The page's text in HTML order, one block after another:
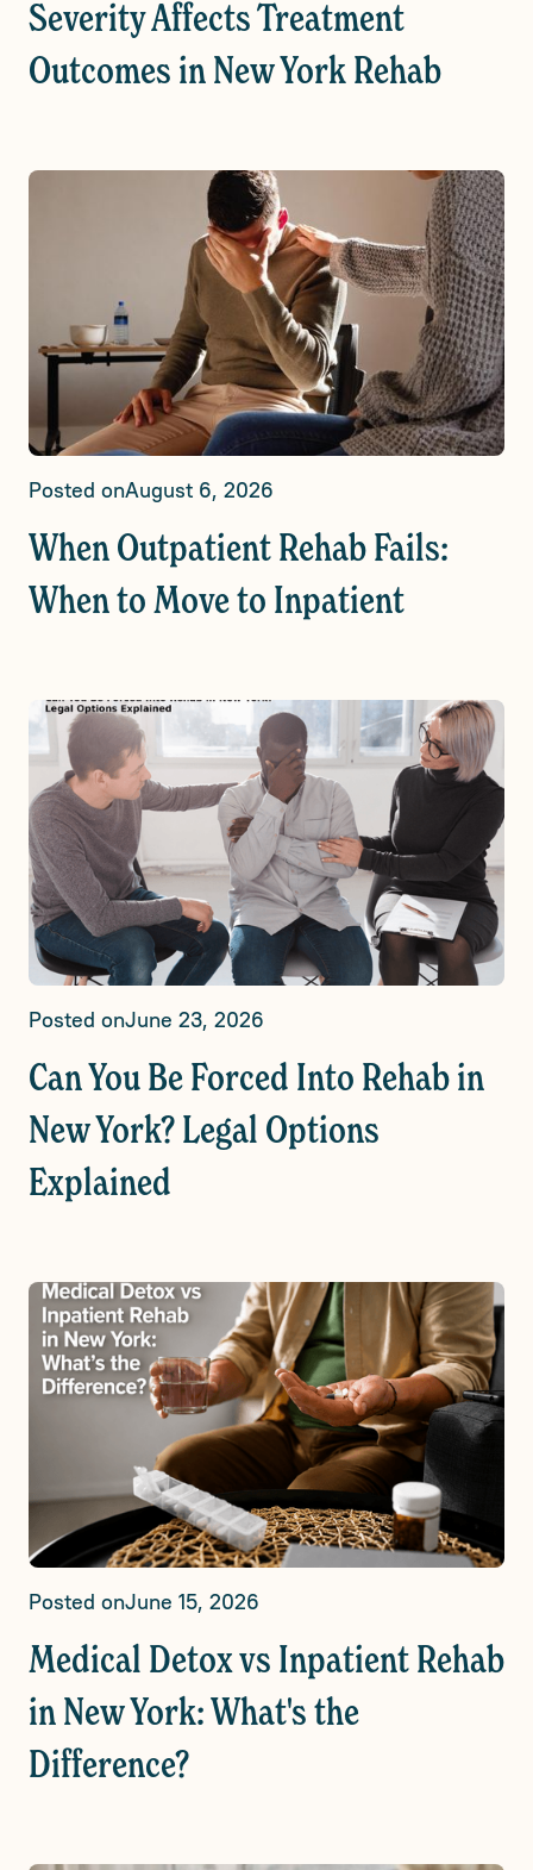
Severity Affects Treatment
Outcomes in New York Rehab
Posted onAugust 6, 2026
When Outpatient Rehab Fails:
When to Move to Inpatient
Posted onJune 23, 2026
Can You Be Forced Into Rehab in
New York? Legal Options
Explained
Posted onJune 15, 2026
Medical Detox vs Inpatient Rehab
in New York: What's the
Difference?